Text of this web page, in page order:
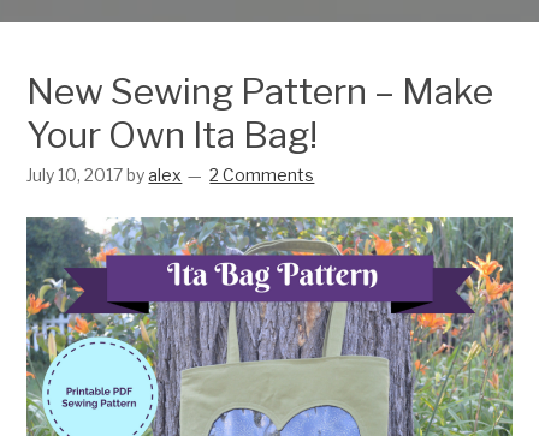
New Sewing Pattern – Make
Your Own Ita Bag!
July 10, 2017byalex 2 Comments